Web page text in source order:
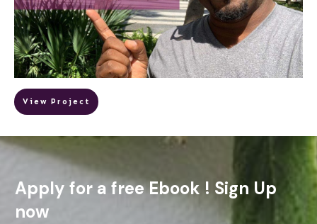
View Project
Apply for a free Ebook ! Sign Up
now